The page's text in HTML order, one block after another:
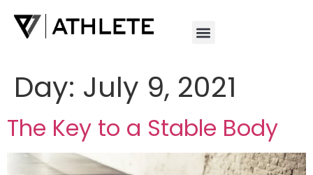
Day: July 9, 2021
The Key to a Stable Body